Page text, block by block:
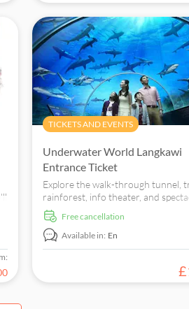
TICKETS AND EVENTS
Underwater World Langkawi
Entrance Ticket
Explore the walk-through tunnel,
rainforest, info theater, and
“penguinarium” to view swimming
penguins at Underwater World
Langkawi.
free cancellation
Available in: En
£